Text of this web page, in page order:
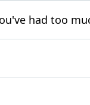
had too